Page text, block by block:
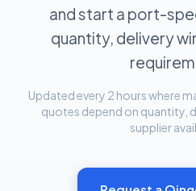
and start a port-
quantity, delivery
Updated every 2 hours where
quotes depend on quantity,
supplier